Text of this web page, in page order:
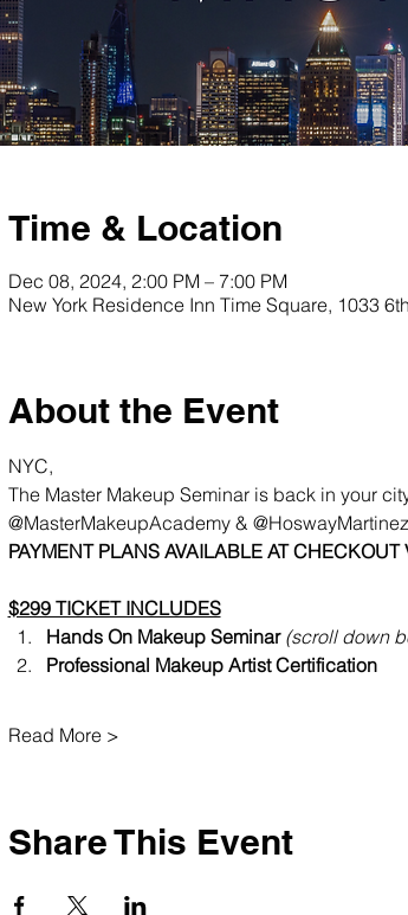
Time & Location
Dec 08, 2024, 2:00 PM – 7:00 PM
New York Residence Inn Time Square, 1033
About the Event
NYC,
The Master Makeup Seminar is back in your
@MasterMakeupAcademy & @HoswayMartinez
PAYMENT PLANS AVAILABLE AT CHECKOUT
$299 TICKET INCLUDES
Hands On Makeup Seminar (scroll down
Professional Makeup Artist Certification
Read More >
Share This Event